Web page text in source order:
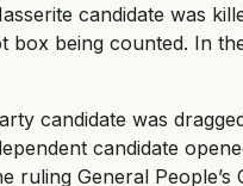
candidate was
box being counted. In
candidate was
candidate
ruling General People’s